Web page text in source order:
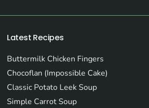
Latest Recipes
Buttermilk Chicken Fingers
Chocoflan (Impossible Cake)
Classic Potato Leek Soup
Simple Carrot Soup